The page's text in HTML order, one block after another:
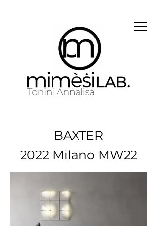
BAXTER
2022 Milano MW22